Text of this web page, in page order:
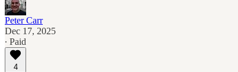
Peter Carr
Dec 17, 2025
∙ Paid
4